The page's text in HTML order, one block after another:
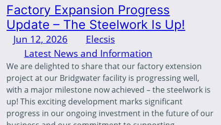
Factory Expansion Progress
Update – The Steelwork Is Up!
Jun 12, 2026
Elecsis
Latest News and Information
We are delighted to share that our factory extension
project at our Bridgwater facility is progressing well,
with a major milestone now achieved – the steelwork is
up! This exciting development marks significant
progress in our ongoing investment in the future of our